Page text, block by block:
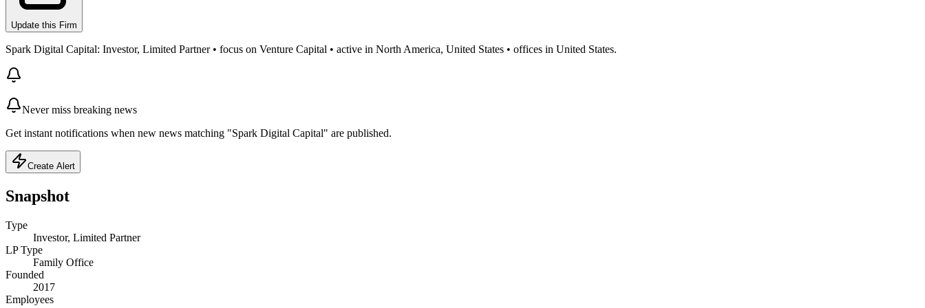
Update this Firm
Spark Digital Capital: Investor, Limited Partner • focus on Venture Capital • active in North America, United States • offices in United States.
Never miss breaking news
Get instant notifications when new news matching "Spark Digital Capital" are published.
Create Alert
Snapshot
Type
Investor, Limited Partner
LP Type
Family Office
Founded
2017
Employees